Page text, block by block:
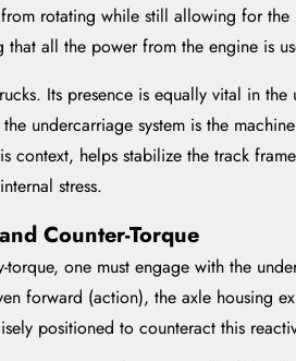
rotating while still allowing for the
that all the power from the engine is
Its presence is equally vital in
undercarriage system is the
context, helps stabilize the track
stress.
Counter-Torque
one must engage with the
forward (action), the axle housing
positioned to counteract this